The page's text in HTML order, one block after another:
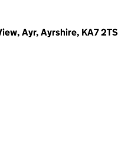
Ayr, Ayrshire, KA7 2TS